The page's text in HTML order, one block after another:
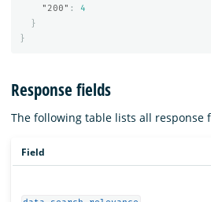
"200" :
4
}
}
Response fields
The following table lists all response
Field